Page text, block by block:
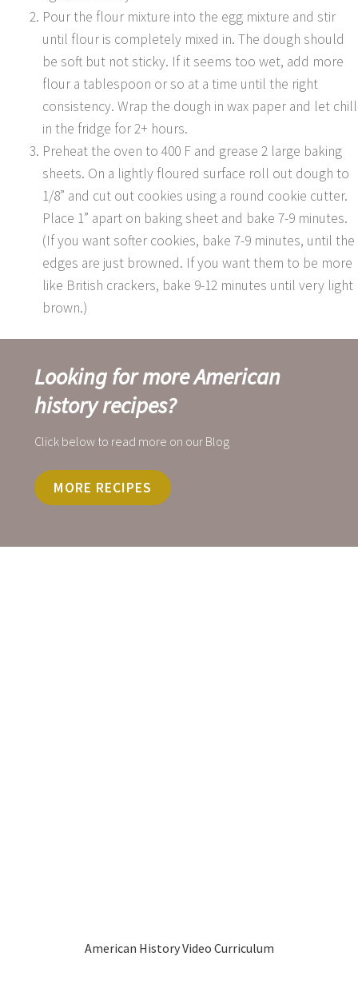
Pour the flour mixture into the egg mixture and stir
until flour is completely mixed in. The dough should
be soft but not sticky. If it seems too wet, add more
flour a tablespoon or so at a time until the right
consistency. Wrap the dough in wax paper and let chill
in the fridge for 2+ hours.
Preheat the oven to 400 F and grease 2 large baking
sheets. On a lightly floured surface roll out dough to
1/8” and cut out cookies using a round cookie cutter.
Place 1” apart on baking sheet and bake 7-9 minutes.
(If you want softer cookies, bake 7-9 minutes, until the
edges are just browned. If you want them to be more
like British crackers, bake 9-12 minutes until very light
brown.)
Looking for more American
history recipes?
Click below to read more on our Blog
MORE RECIPES
American History Video Curriculum